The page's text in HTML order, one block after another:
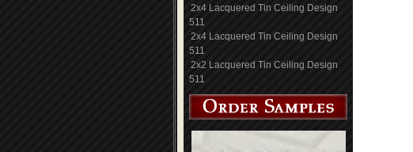
2x4 Lacquered Tin Ceiling Design
511
2x4 Lacquered Tin Ceiling Design
511
2x2 Lacquered Tin Ceiling Design
511